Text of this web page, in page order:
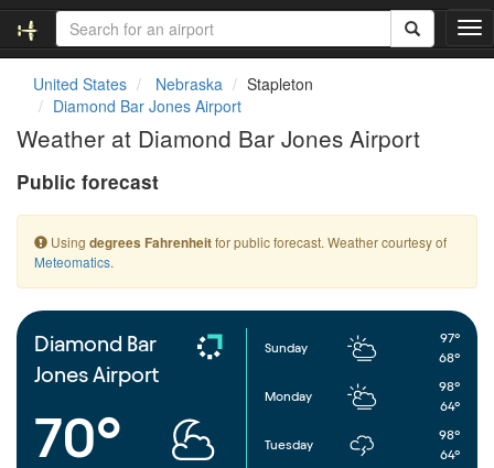
T
o
t
i
o
United States Nebraska
Stapleton
Diamond Bar Jones Airport
Weather at Diamond Bar Jones Airport
Public forecast
Using degrees Fahrenheitfor public forecast. Weather courtesy of
Meteomatics.
Diamond Bar
Jones Airport
70°
Sunday
97°
68°
Monday
98°
64°
Tuesday
98°
64°